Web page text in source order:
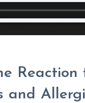
Reaction
and